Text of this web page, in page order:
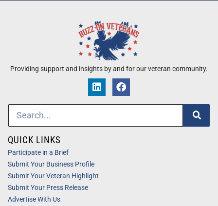
Providing support and insights by and for our veteran community.
QUICK LINKS
Participate in a Brief
Submit Your Business Profile
Submit Your Veteran Highlight
Submit Your Press Release
Advertise With Us